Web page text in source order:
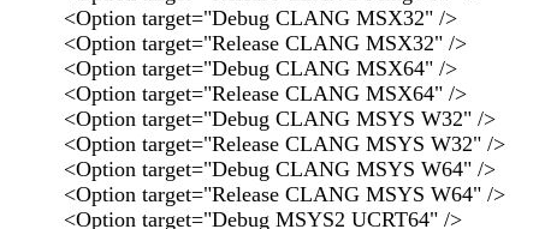
<Option target="Debug CLANG MSX32" />
<Option target="Release CLANG MSX32" />
<Option target="Debug CLANG MSX64" />
<Option target="Release CLANG MSX64" />
<Option target="Debug CLANG MSYS W32" />
<Option target="Release CLANG MSYS W32" />
<Option target="Debug CLANG MSYS W64" />
<Option target="Release CLANG MSYS W64" />
<Option target="Debug MSYS2 UCRT64" />